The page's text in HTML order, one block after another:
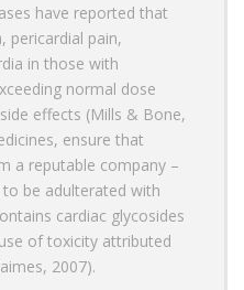
have reported that
pericardial pain,
in those with
normal dose
effects (Mills & Bone,
ensure that
a reputable company –
be adulterated with
cardiac glycosides
of toxicity attributed
2007).